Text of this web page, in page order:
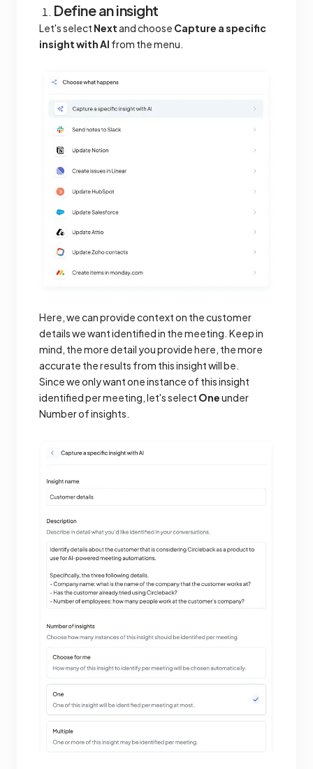
Define an insight
Let's select Nextand choose Capture a specific
insight with AI from the menu.
Here, we can provide context on the customer
details we want identified in the meeting. Keep in
mind, the more detail you provide here, the more
accurate the results from this insight will be.
Since we only want one instance of this insight
identified per meeting, let's select Oneunder
Number of insights.